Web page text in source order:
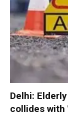
Delhi:
collides with